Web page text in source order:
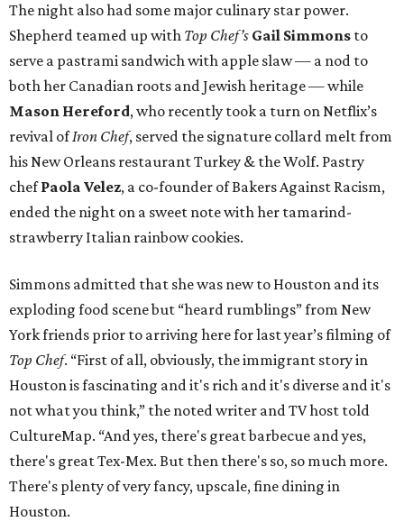
The night also had some major culinary star power.
Shepherd teamed up with Top Chef’s Gail Simmons to
serve a pastrami sandwich with apple slaw — a nod to
both her Canadian roots and Jewish heritage — while
Mason Hereford, who recently took a turn on Netflix’s
revival ofIron Chef, served the signature collard melt from
his New Orleans restaurant Turkey & the Wolf. Pastry
chefPaola Velez, a co-founder of Bakers Against Racism,
ended the night on a sweet note with her tamarind-
strawberry Italian rainbow cookies.
Simmons admitted that she was new to Houston and its
exploding food scene but “heard rumblings” from New
York friends prior to arriving here for last year’s filming of
Top Chef. “First of all, obviously, the immigrant story in
Houston is fascinating and it's rich and it's diverse and it's
not what you think,” the noted writer and TV host told
CultureMap. “And yes, there's great barbecue and yes,
there's great Tex-Mex. But then there's so, so much more.
There's plenty of very fancy, upscale, fine dining in
Houston.